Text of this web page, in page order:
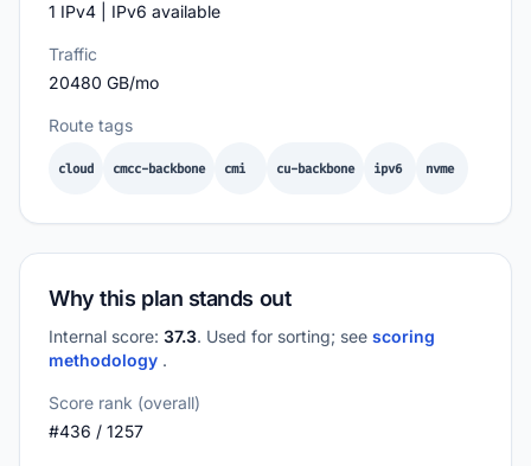
1 IPv4 | IPv6 available
Traffic
20480 GB/mo
Route tags
cloud cmcc-backbone cmi cu-backbone ipv6 nvme
Why this plan stands out
Internal score: 37.3. Used for sorting; see scoring
methodology .
Score rank (overall)
#436 / 1257